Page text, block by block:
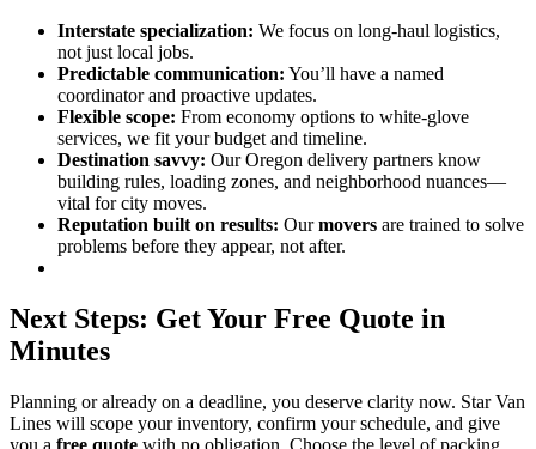
Interstate specialization: We focus on long-haul logistics,
not just local jobs.
Predictable communication: You’ll have a named
coordinator and proactive updates.
Flexible scope: From economy options to white-glove
services, we fit your budget and timeline.
Destination savvy: Our Oregon delivery partners know
building rules, loading zones, and neighborhood nuances—
vital for city moves.
Reputation built on results: Ourmovers are trained to solve
problems before they appear, not after.
Next Steps: Get Your Free Quote in
Minutes
Planning or already on a deadline, you deserve clarity now. Star Van
Lines will scope your inventory, confirm your schedule, and give
you a free quote with no obligation. Choose the level of packing